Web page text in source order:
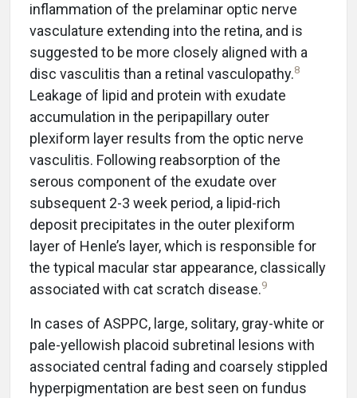
inflammation of the prelaminar optic nerve
vasculature extending into the retina, and is
suggested to be more closely aligned with a
disc vasculitis than a retinal vasculopathy.8
Leakage of lipid and protein with exudate
accumulation in the peripapillary outer
plexiform layer results from the optic nerve
vasculitis. Following reabsorption of the
serous component of the exudate over
subsequent 2-3 week period, a lipid-rich
deposit precipitates in the outer plexiform
layer of Henle’s layer, which is responsible for
the typical macular star appearance, classically
associated with cat scratch disease.9
In cases of ASPPC, large, solitary, gray-white or
pale-yellowish placoid subretinal lesions with
associated central fading and coarsely stippled
hyperpigmentation are best seen on fundus